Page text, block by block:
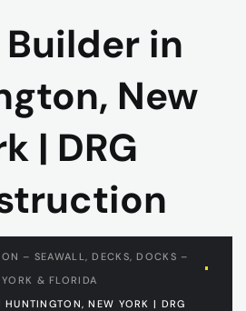
in
New
| DRG
– SEAWALL, DECKS, DOCKS –
& FLORIDA
NEW YORK | DRG